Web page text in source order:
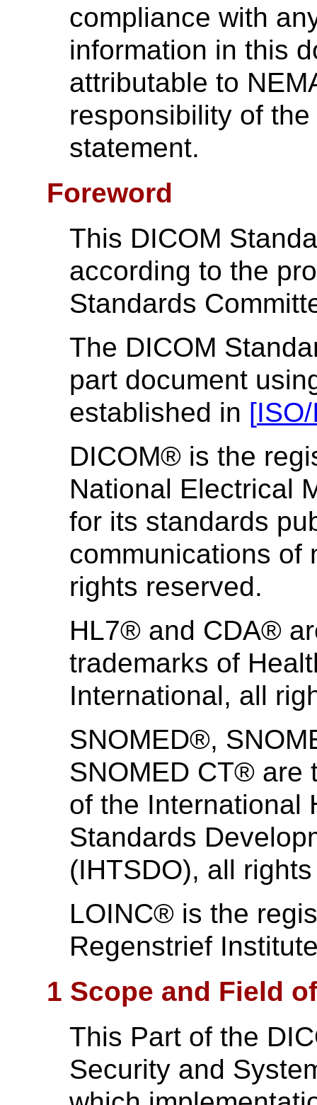
compliance with
information in this
attributable to
responsibility of
statement.
Foreword
This DICOM
according to the
Standards
The DICOM
part document
established in [
DICOM® is the
National Electrical
for its standards
communications of
rights reserved.
HL7® and CDA®
trademarks of
International, all
SNOMED®,
SNOMED CT® are
of the International
Standards
(IHTSDO), all
LOINC® is the
Regenstrief
1 Scope and Field
This Part of the
Security and